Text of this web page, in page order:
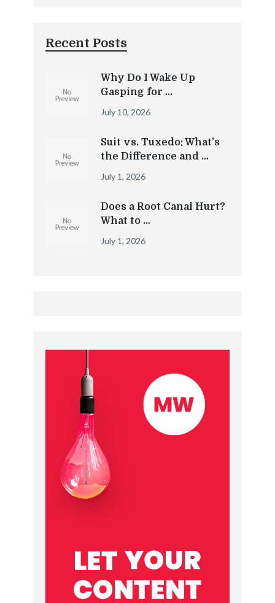
Recent Posts
Why Do I Wake Up
Gasping for …
July 10, 2026
Suit vs. Tuxedo: What’s
the Difference and …
July 1, 2026
Does a Root Canal Hurt?
What to …
July 1, 2026